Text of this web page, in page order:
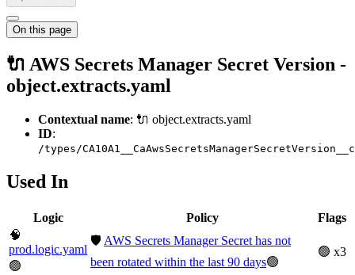
On this page
🔌 AWS Secrets Manager Secret Version -
object.extracts.yaml
Contextual name: 🔌 object.extracts.yaml
ID:
/types/
Used In
Logic Policy
Flags
🧠
prod.logic.yaml
🟢
🛡️ AWS Secrets Manager Secret has not
been rotated within the last 90 days🟢
🟢 x3